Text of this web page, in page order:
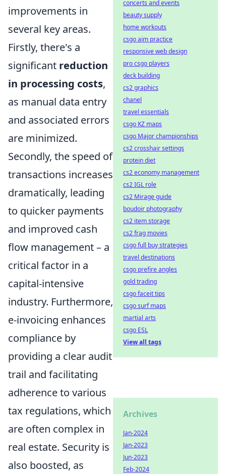
improvements in
several key areas.
Firstly, there's a
significant reduction
in processing costs,
as manual data entry
and associated errors
are minimized.
Secondly, the speed of
transactions increases
dramatically, leading
to quicker payments
and improved cash
flow management – a
critical factor in a
capital-intensive
industry. Furthermore,
e-invoicing enhances
compliance by
providing a clear audit
trail and facilitating
adherence to various
tax regulations, which
are often complex in
real estate. Security is
also boosted, as
concerts and events
beauty supply
home workouts
csgo aim practice
responsive web design
pro csgo players
deck building
cs2 graphics
chanel
travel essentials
csgo KZ maps
csgo Major championships
cs2 crosshair settings
protein diet
cs2 economy management
cs2 IGL role
cs2 Mirage guide
boudoir photography
cs2 item storage
cs2 frag movies
csgo full buy strategies
travel destinations
csgo prefire angles
gold trading
csgo faceit tips
csgo surf maps
martial arts
csgo ESL
View all tags
Archives
Jan-2024
Jan-2023
Jun-2023
Feb-2024